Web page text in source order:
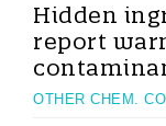
Hidden
report
OTHER CHEM.